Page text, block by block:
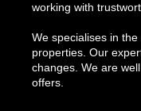
working with
We specialises in
properties. Our
changes. We are
offers.